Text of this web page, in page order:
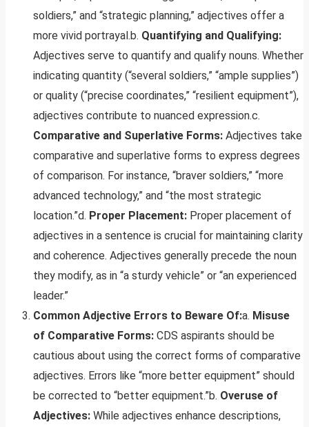
soldiers,” and “strategic planning,” adjectives offer a
more vivid portrayal.b. Quantifying and Qualifying:
Adjectives serve to quantify and qualify nouns. Whether
indicating quantity (“several soldiers,” “ample supplies”)
or quality (“precise coordinates,” “resilient equipment”),
adjectives contribute to nuanced expression.c.
Comparative and Superlative Forms: Adjectives take
comparative and superlative forms to express degrees
of comparison. For instance, “braver soldiers,” “more
advanced technology,” and “the most strategic
location.”d. Proper Placement: Proper placement of
adjectives in a sentence is crucial for maintaining clarity
and coherence. Adjectives generally precede the noun
they modify, as in “a sturdy vehicle” or “an experienced
leader.”
Common Adjective Errors to Beware Of:a. Misuse
of Comparative Forms: CDS aspirants should be
cautious about using the correct forms of comparative
adjectives. Errors like “more better equipment” should
be corrected to “better equipment.”b. Overuse of
Adjectives: While adjectives enhance descriptions,